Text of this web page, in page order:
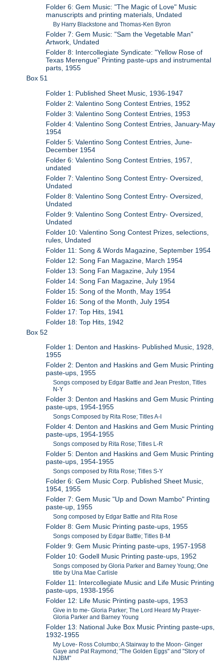
Folder 6: Gem Music: "The Magic of Love" Music
manuscripts and printing materials, Undated
By Harry Blackstone and Thomas-Ken Byron
Folder 7: Gem Music: "Sam the Vegetable Man"
Artwork, Undated
Folder 8: Intercollegiate Syndicate: "Yellow Rose of
Texas Merengue" Printing paste-ups and instrumental
parts, 1955
Box 51
Folder 1: Published Sheet Music, 1936-1947
Folder 2: Valentino Song Contest Entries, 1952
Folder 3: Valentino Song Contest Entries, 1953
Folder 4: Valentino Song Contest Entries, January-May
1954
Folder 5: Valentino Song Contest Entries, June-
December 1954
Folder 6: Valentino Song Contest Entries, 1957,
undated
Folder 7: Valentino Song Contest Entry- Oversized,
Undated
Folder 8: Valentino Song Contest Entry- Oversized,
Undated
Folder 9: Valentino Song Contest Entry- Oversized,
Undated
Folder 10: Valentino Song Contest Prizes, selections,
rules, Undated
Folder 11: Song & Words Magazine, September 1954
Folder 12: Song Fan Magazine, March 1954
Folder 13: Song Fan Magazine, July 1954
Folder 14: Song Fan Magazine, July 1954
Folder 15: Song of the Month, May 1954
Folder 16: Song of the Month, July 1954
Folder 17: Top Hits, 1941
Folder 18: Top Hits, 1942
Box 52
Folder 1: Denton and Haskins- Published Music, 1928,
1955
Folder 2: Denton and Haskins and Gem Music Printing
paste-ups, 1955
Songs composed by Edgar Battle and Jean Preston, Titles
N-Y
Folder 3: Denton and Haskins and Gem Music Printing
paste-ups, 1954-1955
Songs Composed by Rita Rose; Titles A-I
Folder 4: Denton and Haskins and Gem Music Printing
paste-ups, 1954-1955
Songs composed by Rita Rose; Titles L-R
Folder 5: Denton and Haskins and Gem Music Printing
paste-ups, 1954-1955
Songs composed by Rita Rose; Titles S-Y
Folder 6: Gem Music Corp. Published Sheet Music,
1954, 1955
Folder 7: Gem Music "Up and Down Mambo" Printing
paste-up, 1955
Song composed by Edgar Battle and Rita Rose
Folder 8: Gem Music Printing paste-ups, 1955
Songs composed by Edgar Battle; Titles B-M
Folder 9: Gem Music Printing paste-ups, 1957-1958
Folder 10: Godell Music Printing paste-ups, 1952
Songs composed by Gloria Parker and Barney Young; One
title by Una Mae Carlisle
Folder 11: Intercollegiate Music and Life Music Printing
paste-ups, 1938-1956
Folder 12: Life Music Printing paste-ups, 1953
Give in to me- Gloria Parker; The Lord Heard My Prayer-
Gloria Parker and Barney Young
Folder 13: National Juke Box Music Printing paste-ups,
1932-1955
My Love- Ross Columbo; A Stairway to the Moon- Ginger
Gaye and Pat Raymond; "The Golden Eggs" and "Story of
NJBM"